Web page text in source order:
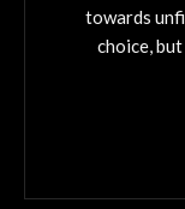
towards
choice,